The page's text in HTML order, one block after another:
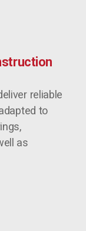
reliable
to
as